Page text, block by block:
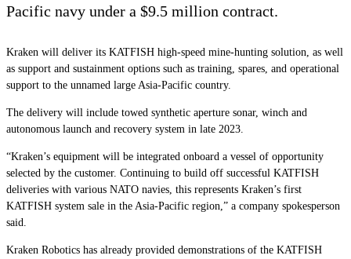
Pacific navy under a $9.5 million contract.
Kraken will deliver its KATFISH high-speed mine-hunting solution, as well
as support and sustainment options such as training, spares, and operational
support to the unnamed large Asia-Pacific country.
The delivery will include towed synthetic aperture sonar, winch and
autonomous launch and recovery system in late 2023.
“Kraken’s equipment will be integrated onboard a vessel of opportunity
selected by the customer. Continuing to build off successful KATFISH
deliveries with various NATO navies, this represents Kraken’s first
KATFISH system sale in the Asia-Pacific region,” a company spokesperson
said.
Kraken Robotics has already provided demonstrations of the KATFISH